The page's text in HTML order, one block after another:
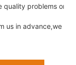
quality problems on
us in advance,we